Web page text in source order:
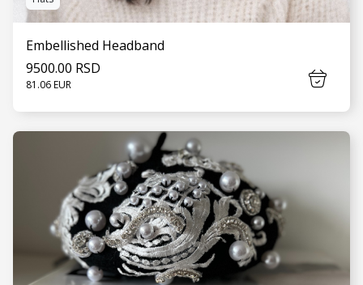
SEE MORE
Embellished Headband
9500.00 RSD
81.06 EUR